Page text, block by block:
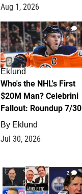
Aug 1, 2026
1
Eklund
Who's the NHL's First
$20M Man? Celebrini
Fallout: Roundup 7/30
By Eklund
Jul 30, 2026
2